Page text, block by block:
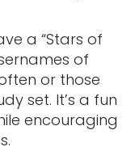
a “Stars of
of
or those
set. It’s a fun
encouraging